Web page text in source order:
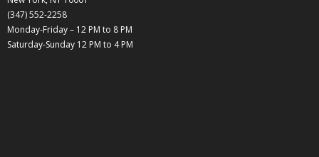
(347) 552-2258
Monday-Friday – 12 PM to 8 PM
Saturday-Sunday 12 PM to 4 PM